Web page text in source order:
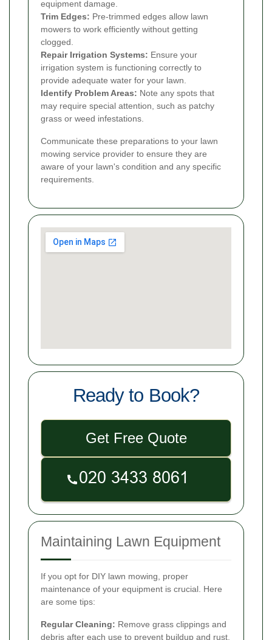
equipment damage.
Trim Edges: Pre-trimmed edges allow lawn
mowers to work efficiently without getting
clogged.
Repair Irrigation Systems: Ensure your
irrigation system is functioning correctly to
provide adequate water for your lawn.
Identify Problem Areas: Note any spots that
may require special attention, such as patchy
grass or weed infestations.
Communicate these preparations to your lawn
mowing service provider to ensure they are
aware of your lawn's condition and any specific
requirements.
Ready to Book?
Get Free Quote
Maintaining Lawn Equipment
If you opt for DIY lawn mowing, proper
maintenance of your equipment is crucial. Here
are some tips:
Regular Cleaning: Remove grass clippings and
debris after each use to prevent buildup and rust.